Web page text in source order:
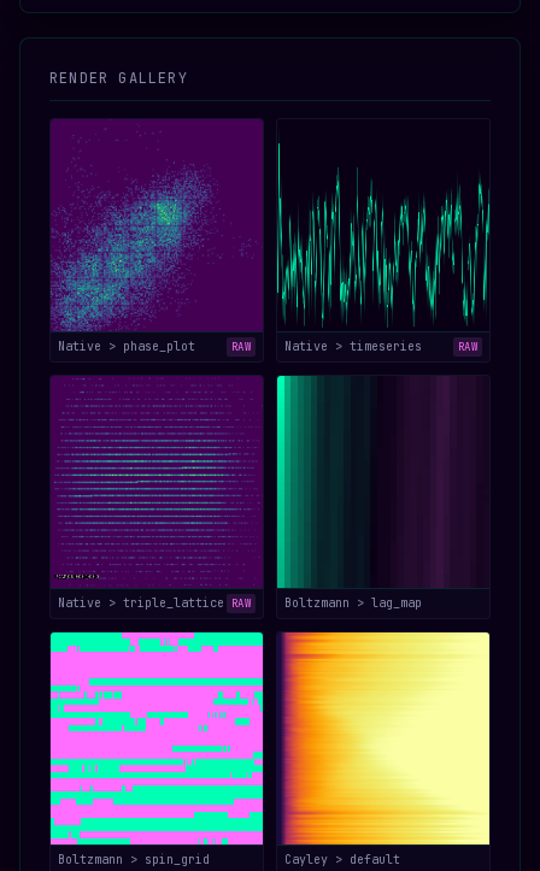
RENDER GALLERY
Native > phase_plot RAW Native > timeseries RAW
Native > triple_lattice RAW Boltzmann > lag_map
Boltzmann > spin_grid Cayley > default